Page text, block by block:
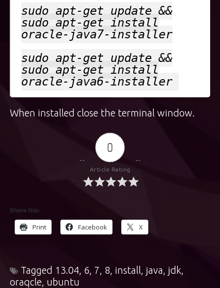
sudo apt-get update &&
sudo apt-get install
oracle-java7-installer
sudo apt-get update &&
sudo apt-get install
oracle-java6-installer
When installed close the terminal window.
0
Article Rating
Share this:
Print Facebook X
Tagged 13.04, 6, 7, 8, install, java, jdk,
oraqcle, ubuntu